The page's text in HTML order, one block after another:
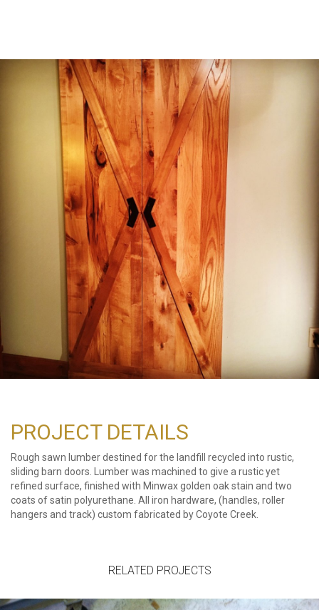
PROJECT DETAILS
Rough sawn lumber destined for the landfill recycled into rustic,
sliding barn doors. Lumber was machined to give a rustic yet
refined surface, finished with Minwax golden oak stain and two
coats of satin polyurethane. All iron hardware, (handles, roller
hangers and track) custom fabricated by Coyote Creek.
RELATED PROJECTS